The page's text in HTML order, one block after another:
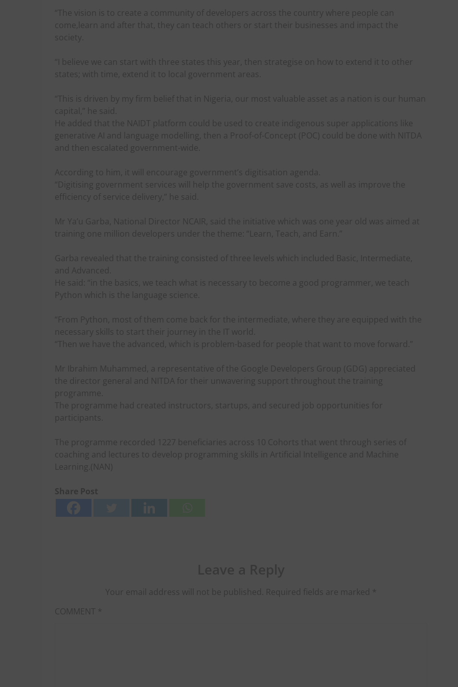
“The vision is to create a community of developers across the country where people can
come,learn and after that, they can teach others or start their businesses and impact the
society.
“I believe we can start with three states this year, then strategise on how to extend it to other
states; with time, extend it to local government areas.
“This is driven by my firm belief that in Nigeria, our most valuable asset as a nation is our human
capital,” he said.
He added that the NAIDT platform could be used to create indigenous super applications like
generative AI and language modelling, then a Proof-of-Concept (POC) could be done with NITDA
and then escalated government-wide.
According to him, it will encourage government’s digitisation agenda.
“Digitising government services will help the government save costs, as well as improve the
efficiency of service delivery,” he said.
Mr Ya’u Garba, National Director NCAIR, said the initiative which was one year old was aimed at
training one million developers under the theme: “Learn, Teach, and Earn.”
Garba revealed that the training consisted of three levels which included Basic, Intermediate,
and Advanced.
He said: “in the basics, we teach what is necessary to become a good programmer, we teach
Python which is the language science.
“From Python, most of them come back for the intermediate, where they are equipped with the
necessary skills to start their journey in the IT world.
“Then we have the advanced, which is problem-based for people that want to move forward.”
Mr Ibrahim Muhammed, a representative of the Google Developers Group (GDG) appreciated
the director general and NITDA for their unwavering support throughout the training
programme.
The programme had created instructors, startups, and secured job opportunities for
participants.
The programme recorded 1227 beneficiaries across 10 Cohorts that went through series of
coaching and lectures to develop programming skills in Artificial Intelligence and Machine
Learning.(NAN)
Share Post
Your email address will not be published. Required fields are marked *
COMMENT *